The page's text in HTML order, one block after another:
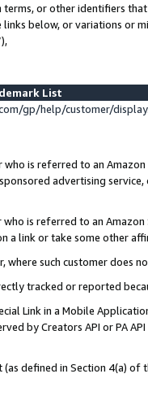
or other identifiers
below, or variations or
List
gp/help/customer/
is referred to an
advertising
is referred to an
a link or take some other
where such customer does
tracked or reported
Link in a Mobile
by Creators API or PA
defined in Section 4(a)